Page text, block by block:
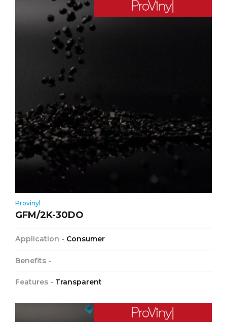
Provinyl
GFM/2K-30DO
Application - Consumer
Benefits -
Features - Transparent